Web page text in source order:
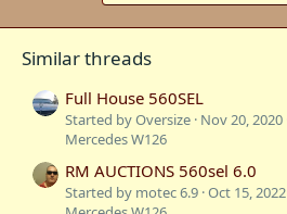
Similar threads
Full House 560SEL
Started by Oversize Nov 20, 2020
Mercedes W126
RM AUCTIONS 560sel 6.0
Started by motec 6.9 Oct 15, 2022